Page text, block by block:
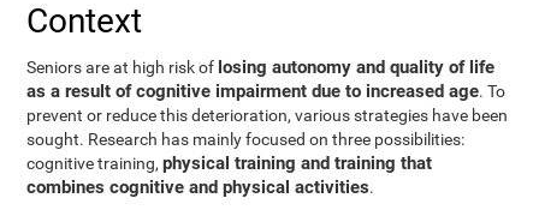
Context
Seniors are at high risk of losing autonomy and quality of life
as a result of cognitive impairment due to increased age. To
prevent or reduce this deterioration, various strategies have been
sought. Research has mainly focused on three possibilities:
cognitive training,physical training and training that
combines cognitive and physical activities.